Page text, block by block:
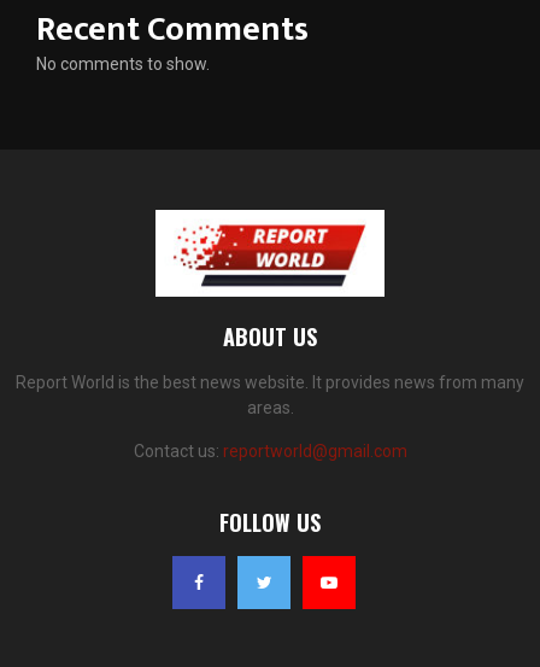
Recent Comments
No comments to show.
ABOUT US
Report World is the best news website. It provides news from many
areas.
Contact us: reportworld@gmail.com
FOLLOW US